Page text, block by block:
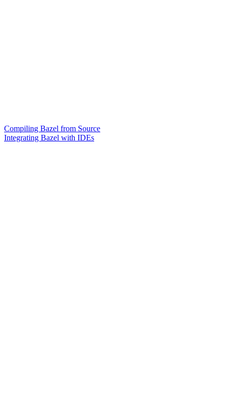
Compiling Bazel from Source
Integrating Bazel with IDEs